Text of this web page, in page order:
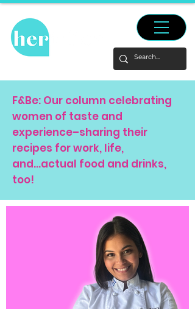
F&Be: Our column celebrating
women of taste and
experience–sharing their
recipes for work, life,
and...actual food and drinks,
too!